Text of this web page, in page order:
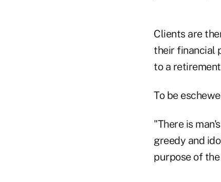
Clients are
their financial
to a
To be
"There is
greedy and
purpose of